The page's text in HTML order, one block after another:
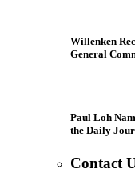
Willenken
General
Paul Loh
the Daily
Contact